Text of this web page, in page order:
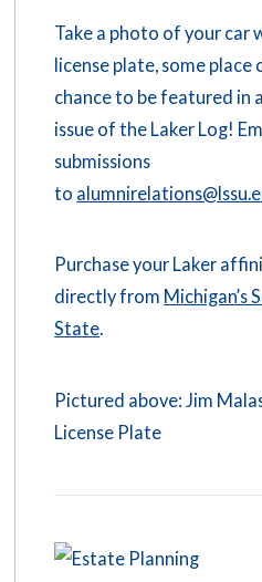
Take a photo of your car
license plate, some place
chance to be featured in
issue of the Laker Log!
submissions
to
Purchase your Laker
directly from Michigan’s
State.
Pictured above: Jim
License Plate